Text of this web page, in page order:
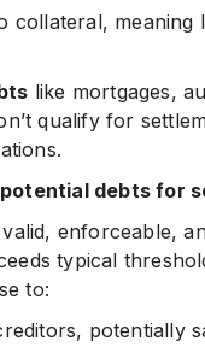
collateral,
like mortgages,
qualify for
debts for
enforceable,
typical
to:
potentially